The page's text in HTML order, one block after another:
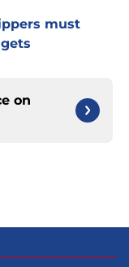
must
on